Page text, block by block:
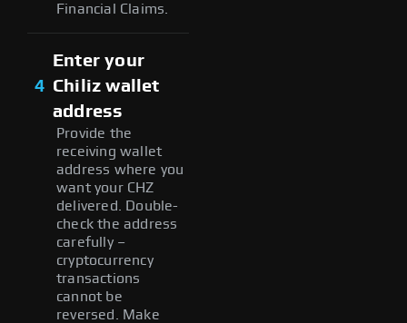
Financial Claims.
4
Enter your
Chiliz wallet
address
Provide the
receiving wallet
address where you
want your CHZ
delivered. Double-
check the address
carefully –
cryptocurrency
transactions
cannot be
reversed. Make